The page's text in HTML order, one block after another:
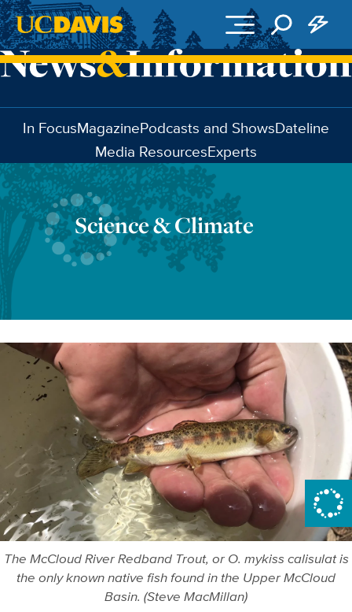
Skip to main content
In FocusMagazinePodcasts and ShowsDateline
Media ResourcesExperts
Science & Climate
The McCloud River Redband Trout, or O. mykiss calisulat is
the only known native fish found in the Upper McCloud
Basin. (Steve MacMillan)